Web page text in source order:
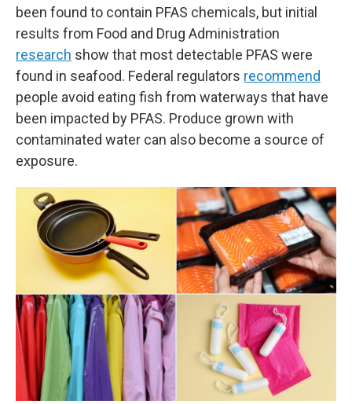
been found to contain PFAS chemicals, but initial
results from Food and Drug Administration
research show that most detectable PFAS were
found in seafood. Federal regulators recommend
people avoid eating fish from waterways that have
been impacted by PFAS. Produce grown with
contaminated water can also become a source of
exposure.